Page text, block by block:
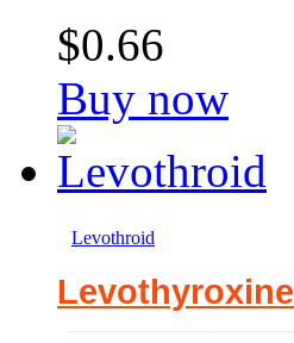
$0.66
Buy now
Levothroid
Levothyroxine